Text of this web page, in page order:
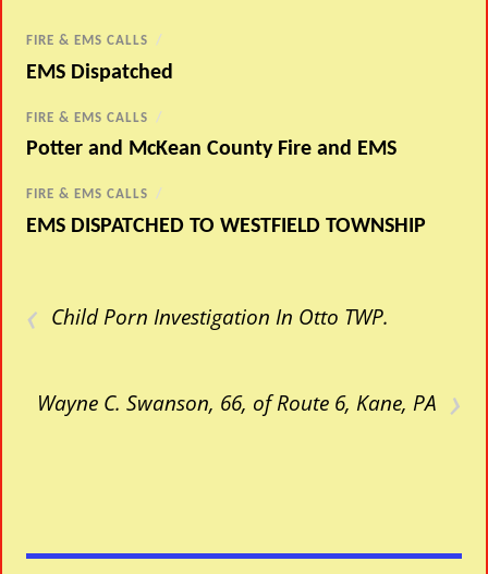
FIRE & EMS CALLS /
EMS Dispatched
FIRE & EMS CALLS /
Potter and McKean County Fire and EMS
FIRE & EMS CALLS /
EMS DISPATCHED TO WESTFIELD TOWNSHIP
‹ Child Porn Investigation In Otto TWP.
›
Wayne C. Swanson, 66, of Route 6, Kane, PA